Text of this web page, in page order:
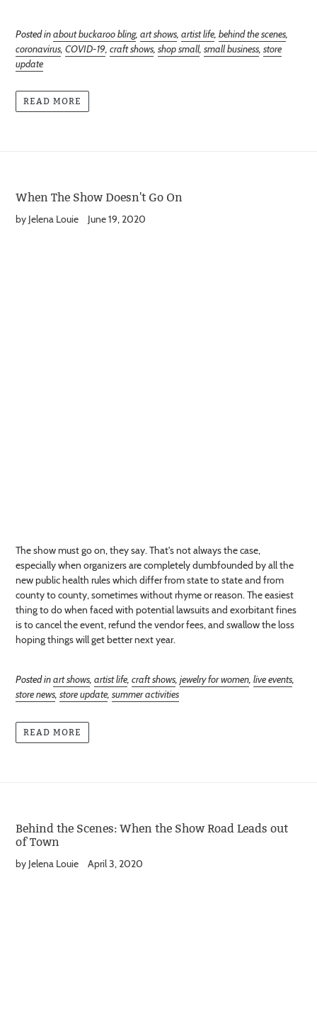
Posted inabout buckaroo bling, art shows, artist life, behind the scenes,
coronavirus, COVID-19, craft shows, shop small, small business, store
update
READ MORE
When The Show Doesn't Go On
by Jelena Louie June 19, 2020
The show must go on, they say. That's not always the case,
especially when organizers are completely dumbfounded by all the
new public health rules which differ from state to state and from
county to county, sometimes without rhyme or reason. The easiest
thing to do when faced with potential lawsuits and exorbitant fines
is to cancel the event, refund the vendor fees, and swallow the loss
hoping things will get better next year.
Posted inart shows, artist life, craft shows, jewelry for women, live events,
store news, store update, summer activities
READ MORE
Behind the Scenes: When the Show Road Leads out
of Town
by Jelena Louie April 3, 2020